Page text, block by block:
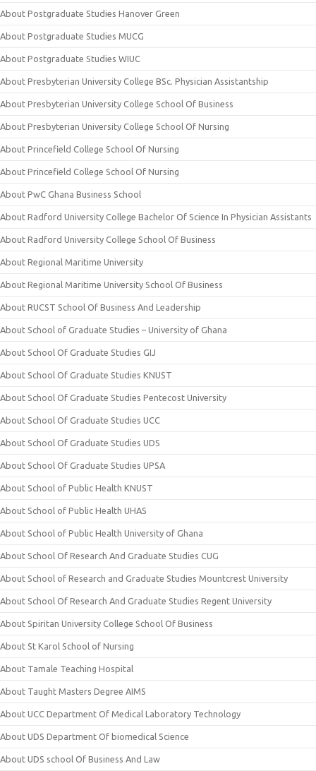
About Postgraduate Studies Hanover Green
About Postgraduate Studies MUCG
About Postgraduate Studies WIUC
About Presbyterian University College BSc. Physician Assistantship
About Presbyterian University College School Of Business
About Presbyterian University College School Of Nursing
About Princefield College School Of Nursing
About Princefield College School Of Nursing
About PwC Ghana Business School
About Radford University College Bachelor Of Science In Physician Assistants
About Radford University College School Of Business
About Regional Maritime University
About Regional Maritime University School Of Business
About RUCST School Of Business And Leadership
About School of Graduate Studies – University of Ghana
About School Of Graduate Studies GIJ
About School Of Graduate Studies KNUST
About School Of Graduate Studies Pentecost University
About School Of Graduate Studies UCC
About School Of Graduate Studies UDS
About School Of Graduate Studies UPSA
About School of Public Health KNUST
About School of Public Health UHAS
About School of Public Health University of Ghana
About School Of Research And Graduate Studies CUG
About School of Research and Graduate Studies Mountcrest University
About School Of Research And Graduate Studies Regent University
About Spiritan University College School Of Business
About St Karol School of Nursing
About Tamale Teaching Hospital
About Taught Masters Degree AIMS
About UCC Department Of Medical Laboratory Technology
About UDS Department Of biomedical Science
About UDS school Of Business And Law